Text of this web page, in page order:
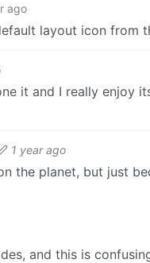
ago
layout icon from
it and I really enjoy
1 year ago
the planet, but just
and this is